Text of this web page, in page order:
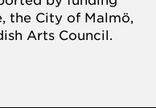
the City of Malmö,
Arts Council.